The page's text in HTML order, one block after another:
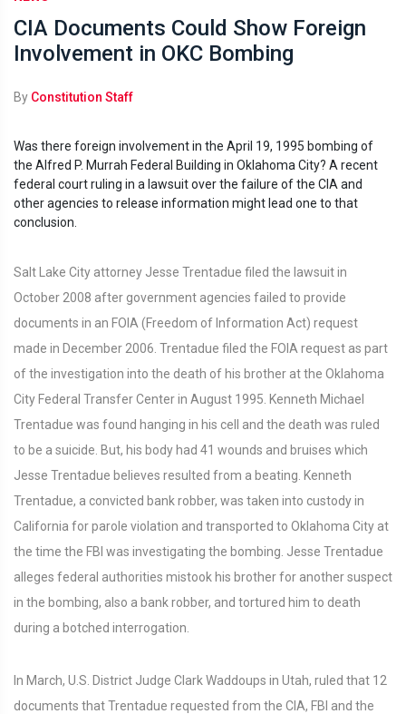
CIA Documents Could Show Foreign
Involvement in OKC Bombing
By Constitution Staff
Was there foreign involvement in the April 19, 1995 bombing of
the Alfred P. Murrah Federal Building in Oklahoma City? A recent
federal court ruling in a lawsuit over the failure of the CIA and
other agencies to release information might lead one to that
conclusion.
Salt Lake City attorney Jesse Trentadue filed the lawsuit in
October 2008 after government agencies failed to provide
documents in an FOIA (Freedom of Information Act) request
made in December 2006. Trentadue filed the FOIA request as part
of the investigation into the death of his brother at the Oklahoma
City Federal Transfer Center in August 1995. Kenneth Michael
Trentadue was found hanging in his cell and the death was ruled
to be a suicide. But, his body had 41 wounds and bruises which
Jesse Trentadue believes resulted from a beating. Kenneth
Trentadue, a convicted bank robber, was taken into custody in
California for parole violation and transported to Oklahoma City at
the time the FBI was investigating the bombing. Jesse Trentadue
alleges federal authorities mistook his brother for another suspect
in the bombing, also a bank robber, and tortured him to death
during a botched interrogation.
In March, U.S. District Judge Clark Waddoups in Utah, ruled that 12
documents that Trentadue requested from the CIA, FBI and the